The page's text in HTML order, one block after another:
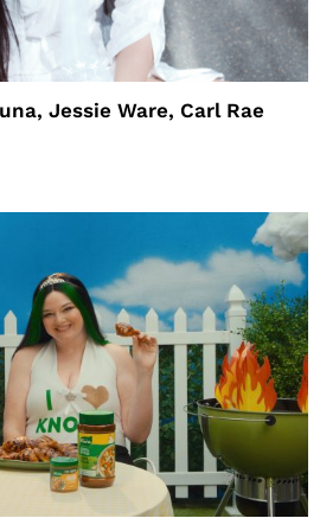
Jessie Ware, Carl Rae